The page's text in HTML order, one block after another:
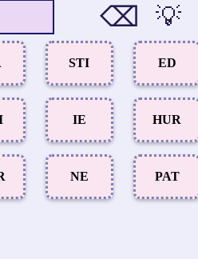
⌫ 💡
STI ED
IE HUR
NE PAT